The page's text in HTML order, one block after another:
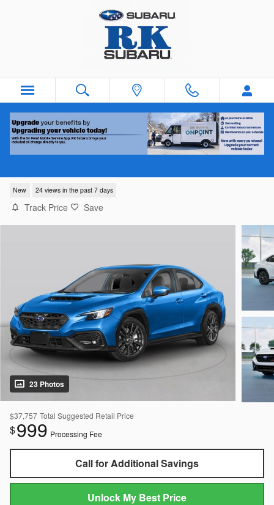
New 24 views in the past 7 days
Track Price Save
23 Photos
$37,757 Total Suggested Retail Price
$999 Processing Fee
Call for Additional Savings
Unlock My Best Price